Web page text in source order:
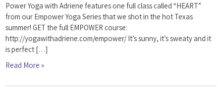
Power Yoga with Adriene features one full class called “HEART”
from our Empower Yoga Series that we shot in the hot Texas
summer! GET the full EMPOWER course:
http://yogawithadriene.com/empower/ It’s sunny, it’s sweaty and it
is perfect […]
Read More »